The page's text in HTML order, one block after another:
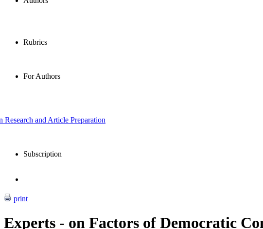
Rubrics
For Authors
and Article Preparation
Subscription
print
Experts - on Factors of Democratic